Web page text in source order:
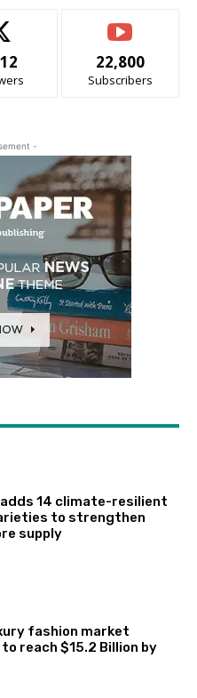
22,800
Subscribers
-
14 climate-resilient
to strengthen
supply
fashion market
reach $15.2 Billion by